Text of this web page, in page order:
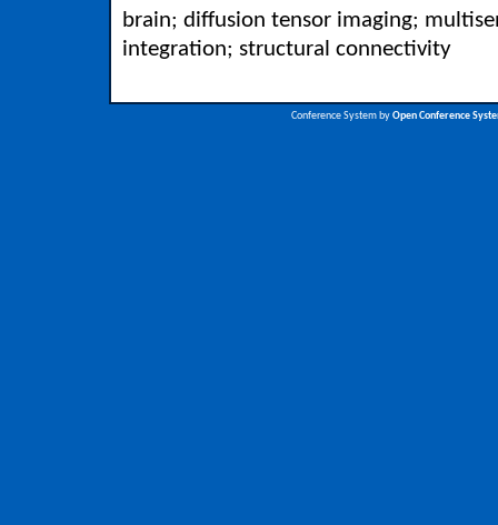
brain; diffusion tensor imaging;
integration; structural connectivity
Conference System byOpen Conference